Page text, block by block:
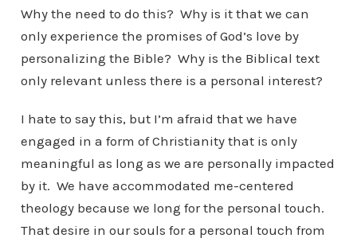
Why the need to do this? Why is it that we can
only experience the promises of God’s love by
personalizing the Bible? Why is the Biblical text
only relevant unless there is a personal interest?
I hate to say this, but I’m afraid that we have
engaged in a form of Christianity that is only
meaningful as long as we are personally impacted
by it. We have accommodated me-centered
theology because we long for the personal touch.
That desire in our souls for a personal touch from